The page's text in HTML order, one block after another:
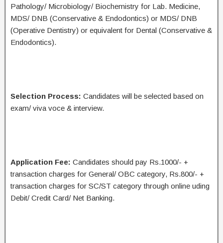
Pathology/ Microbiology/ Biochemistry for Lab. Medicine,
MDS/ DNB (Conservative & Endodontics) or MDS/ DNB
(Operative Dentistry) or equivalent for Dental (Conservative &
Endodontics).
Selection Process: Candidates will be selected based on
exam/ viva voce & interview.
Application Fee: Candidates should pay Rs.1000/- +
transaction charges for General/ OBC category, Rs.800/- +
transaction charges for SC/ST category through online uding
Debit/ Credit Card/ Net Banking.